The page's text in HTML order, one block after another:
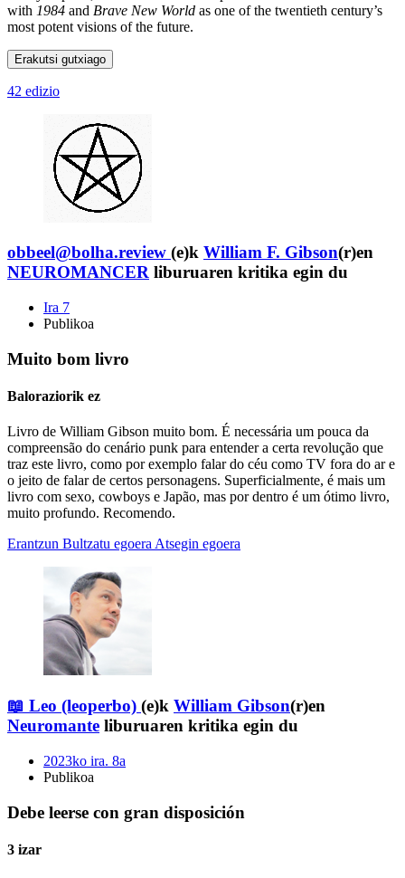
with 1984 and Brave New World as one of the twentieth century’s
most potent visions of the future.
Erakutsi gutxiago
42 edizio
obbeel@bolha.review (e)k William F. Gibson(r)en
NEUROMANCER liburuaren kritika egin du
Ira 7
Publikoa
Muito bom livro
Baloraziorik ez
Livro de William Gibson muito bom. É necessária um pouca da
compreensão do cenário punk para entender a certa revolução que
traz este livro, como por exemplo falar do céu como TV fora do ar e
o jeito de falar de certos personagens. Superficialmente, é mais um
livro com sexo, cowboys e Japão, mas por dentro é um ótimo livro,
muito profundo. Recomendo.
Erantzun Bultzatu egoera Atsegin egoera
📖 Leo (leoperbo) (e)k William Gibson(r)en
Neuromante liburuaren kritika egin du
2023ko ira. 8a
Publikoa
Debe leerse con gran disposición
3 izar